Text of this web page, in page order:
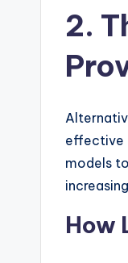
2.
effective
models
How